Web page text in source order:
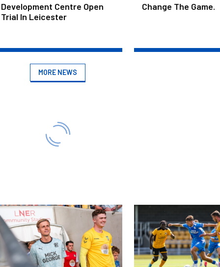
Development Centre Open
Trial In Leicester
Change The Game.
MORE NEWS
• York City v Posh Gallery • Boston United v